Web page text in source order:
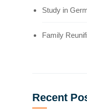
Study in
Family
Recent